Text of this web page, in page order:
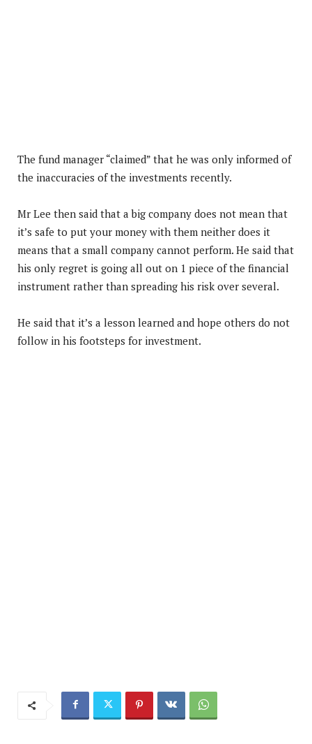
The fund manager “claimed” that he was only informed of
the inaccuracies of the investments recently.
Mr Lee then said that a big company does not mean that
it’s safe to put your money with them neither does it
means that a small company cannot perform. He said that
his only regret is going all out on 1 piece of the financial
instrument rather than spreading his risk over several.
He said that it’s a lesson learned and hope others do not
follow in his footsteps for investment.